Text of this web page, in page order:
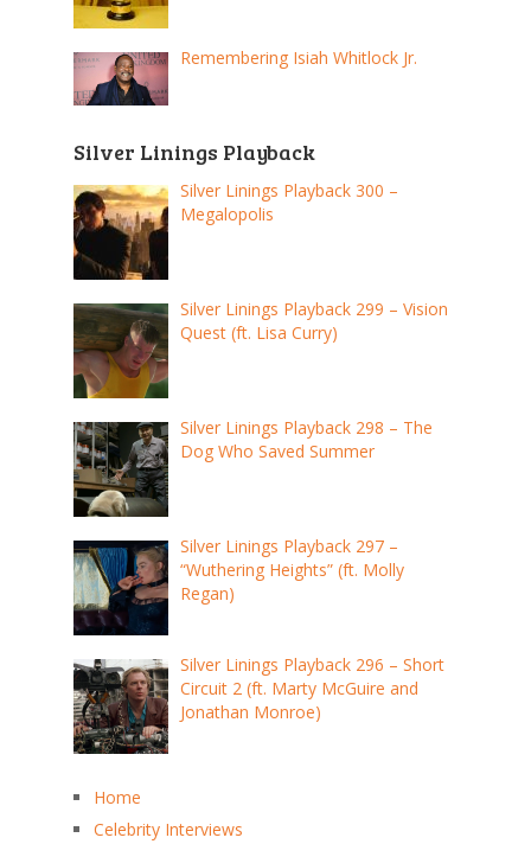
Remembering Isiah Whitlock Jr.
Silver Linings Playback
Silver Linings Playback 300 –
Megalopolis
Silver Linings Playback 299 – Vision
Quest (ft. Lisa Curry)
Silver Linings Playback 298 – The
Dog Who Saved Summer
Silver Linings Playback 297 –
“Wuthering Heights” (ft. Molly
Regan)
Silver Linings Playback 296 – Short
Circuit 2 (ft. Marty McGuire and
Jonathan Monroe)
Home
Celebrity Interviews